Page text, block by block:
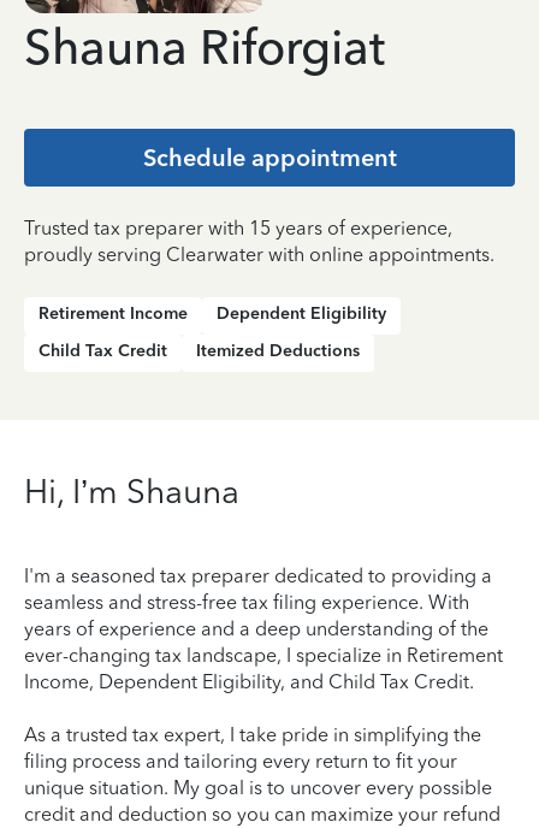
Shauna Riforgiat
Schedule appointment
Trusted tax preparer with 15 years of experience,
proudly serving Clearwater with online appointments.
Retirement Income
Dependent Eligibility
Child Tax Credit
Itemized Deductions
Hi, I’m Shauna
I'm a seasoned tax preparer dedicated to providing a
seamless and stress-free tax filing experience. With
years of experience and a deep understanding of the
ever-changing tax landscape, I specialize in Retirement
Income, Dependent Eligibility, and Child Tax Credit.
As a trusted tax expert, I take pride in simplifying the
filing process and tailoring every return to fit your
unique situation. My goal is to uncover every possible
credit and deduction so you can maximize your refund